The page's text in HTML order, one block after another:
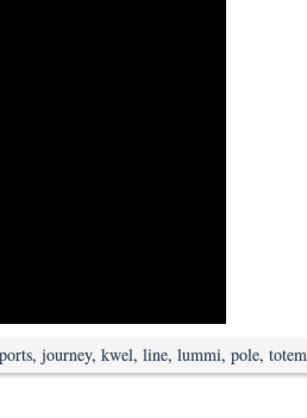
, journey, kwel, line, lummi, pole, totem